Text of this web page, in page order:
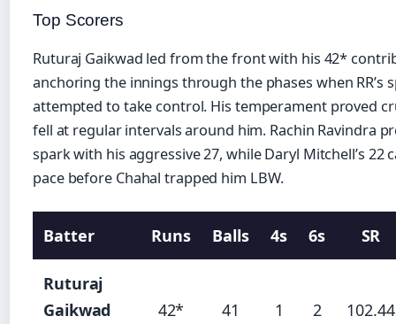
Top Scorers
Ruturaj Gaikwad led from the front with his 42*
anchoring the innings through the phases when RR’s
attempted to take control. His temperament proved
fell at regular intervals around him. Rachin Ravindra
spark with his aggressive 27, while Daryl Mitchell’s 22
pace before Chahal trapped him LBW.
Batter Runs Balls 4s 6s SR
Ruturaj
Gaikwad
42* 41 1 2 102.44